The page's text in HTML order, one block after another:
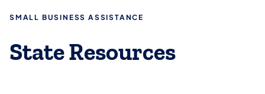
SMALL BUSINESS ASSISTANCE
State Resources